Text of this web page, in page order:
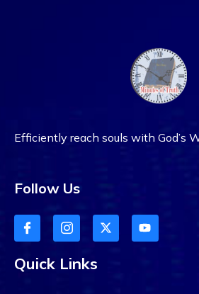
Efficiently reach souls with God’s
Follow Us
Quick Links